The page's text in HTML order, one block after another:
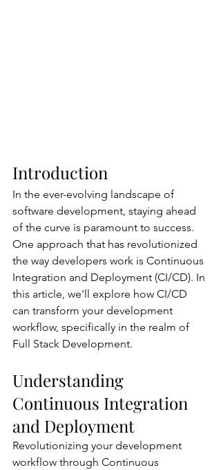
Introduction
In the ever-evolving landscape of
software development, staying ahead
of the curve is paramount to success.
One approach that has revolutionized
the way developers work is Continuous
Integration and Deployment (CI/CD). In
this article, we'll explore how CI/CD
can transform your development
workflow, specifically in the realm of
Full Stack Development.
Understanding
Continuous Integration
and Deployment
Revolutionizing your development
workflow through Continuous